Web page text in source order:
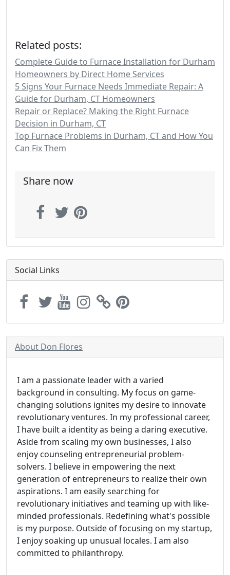
Related posts:
Complete Guide to Furnace Installation for Durham
Homeowners by Direct Home Services
5 Signs Your Furnace Needs Immediate Repair: A
Guide for Durham, CT Homeowners
Repair or Replace? Making the Right Furnace
Decision in Durham, CT
Top Furnace Problems in Durham, CT and How You
Can Fix Them
Share now
Social Links
About Don Flores
I am a passionate leader with a varied
background in consulting. My focus on game-
changing solutions ignites my desire to innovate
revolutionary ventures. In my professional career,
I have built a identity as being a daring executive.
Aside from scaling my own businesses, I also
enjoy counseling entrepreneurial problem-
solvers. I believe in empowering the next
generation of entrepreneurs to realize their own
aspirations. I am easily searching for
revolutionary initiatives and teaming up with like-
minded professionals. Redefining what's possible
is my purpose. Outside of focusing on my startup,
I enjoy soaking up unusual locales. I am also
committed to philanthropy.